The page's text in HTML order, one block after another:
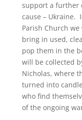
support a further
cause – Ukraine.
Parish Church
bring in used,
pop them in the
will be collected
Nicholas, where
turned into
who find
of the ongoing